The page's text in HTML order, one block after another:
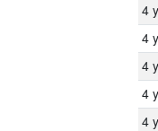
4
4
4
4
4